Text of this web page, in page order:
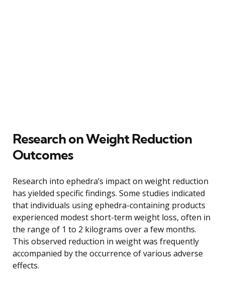
Research on Weight Reduction
Outcomes
Research into ephedra’s impact on weight reduction
has yielded specific findings. Some studies indicated
that individuals using ephedra-containing products
experienced modest short-term weight loss, often in
the range of 1 to 2 kilograms over a few months.
This observed reduction in weight was frequently
accompanied by the occurrence of various adverse
effects.